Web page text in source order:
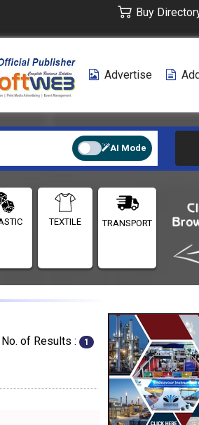
Buy
Advertise
AI Mode
TEXTILE TRANSPORT
No. of Results : 1